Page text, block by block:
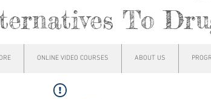
To
ONLINE VIDEO COURSES ABOUT US